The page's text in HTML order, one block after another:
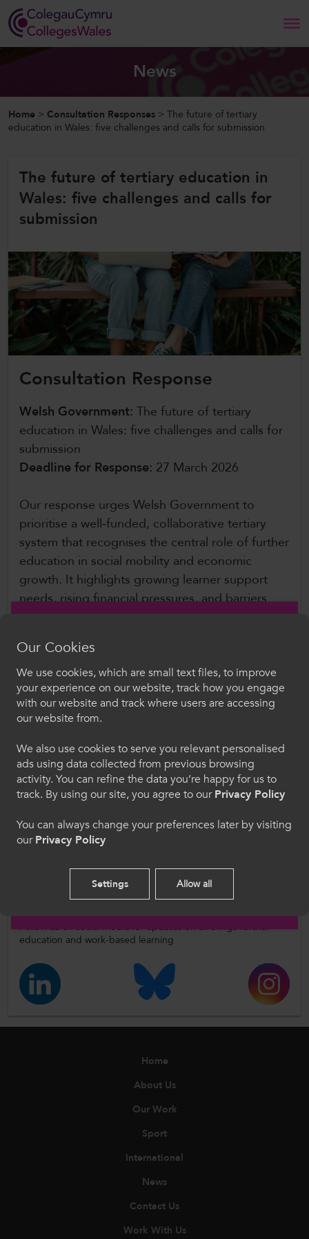
Home
Our Work
News and Events
CollegesWales
CollegesWales International
CollegesWales Sport
News
Home > Consultation Responses > The future of tertiary
education in Wales: five challenges and calls for submission
The future of tertiary education in
Wales: five challenges and calls for
submission
Consultation Response
Welsh Government: The future of tertiary
education in Wales: five challenges and calls for
submission
Deadline for Response: 27 March 2026
Our response urges Welsh Government to
prioritise a well‑funded, collaborative tertiary
system that recognises the central role of further
education in social mobility and economic
growth. It highlights growing learner support
needs, rising financial pressures, and barriers
such as transport and cost of living, calling for
pathways, stronger skills forecasting, and fair
investment in FE to meet future demographic
and economic challenges.
Rhys Goode,Senior Adviser - Policy and
Partnerships
Rhys.Goode@ColegauCymru.ac.uk
Author
ColegauCymru
Follow Us
Follow us on social media for updates on all things further
education and work-based learning
Home
About Us
Our Work
Sport
International
News
Contact Us
Work With Us
Croeso i ColegauCymru
Dewiswch eich iaith. Trwy ddefnyddio'r safle we
Cymraeg
Welcome to CollegesWales
Please select your language preference. By using
English
Our Cookies
We use cookies, which are small text files, to improve
your experience on our website, track how you engage
with our website and track where users are accessing
our website from.
We also use cookies to serve you relevant personalised
ads using data collected from previous browsing
activity. You can refine the data you’re happy for us to
track. By using our site, you agree to ourPrivacy Policy
You can always change your preferences later by visiting
ourPrivacy Policy
Settings Allow all